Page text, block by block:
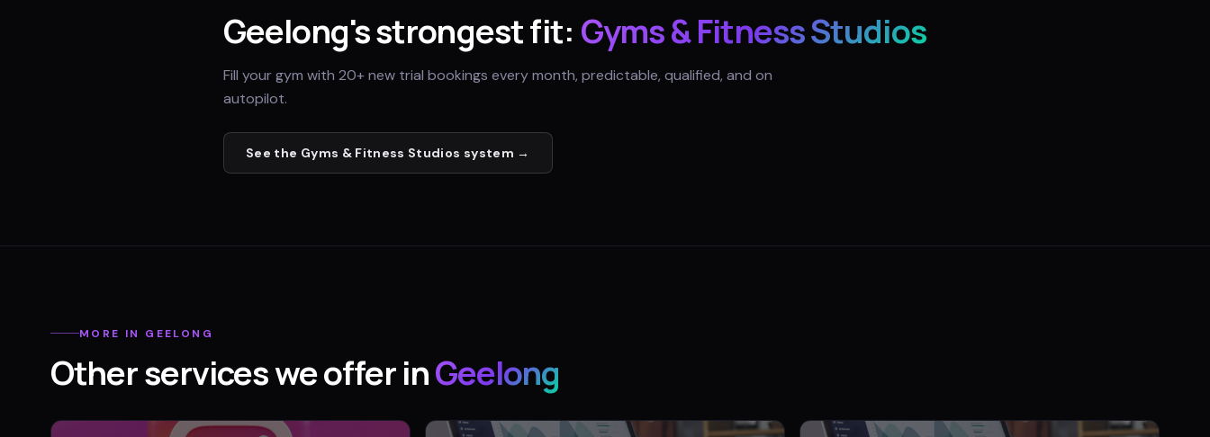
Geelong's strongest fit: Gyms & Fitness Studios
Fill your gym with 20+ new trial bookings every month, predictable, qualified, and on
autopilot.
See the Gyms & Fitness Studios system →
MORE IN GEELONG
Other services we offer inGeelong